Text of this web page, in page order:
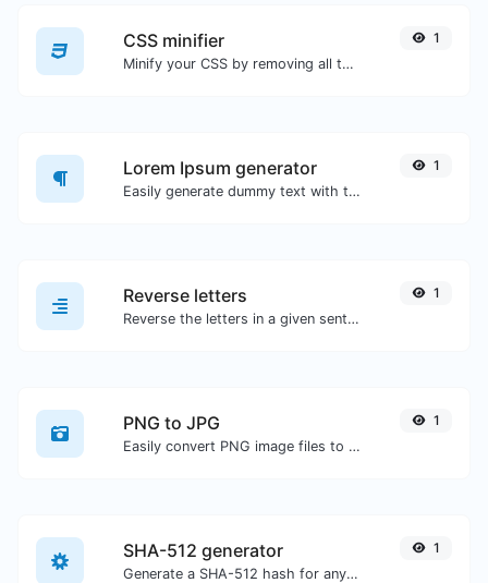
CSS minifier
Minify your CSS by removing all the unnecessary characters.
1
Lorem Ipsum generator
Easily generate dummy text with the Lorem Ipsum generator.
1
Reverse letters
Reverse the letters in a given sentence or paragraph with ease.
1
PNG to JPG
Easily convert PNG image files to JPG.
1
SHA-512 generator
Generate a SHA-512 hash for any string input.
1